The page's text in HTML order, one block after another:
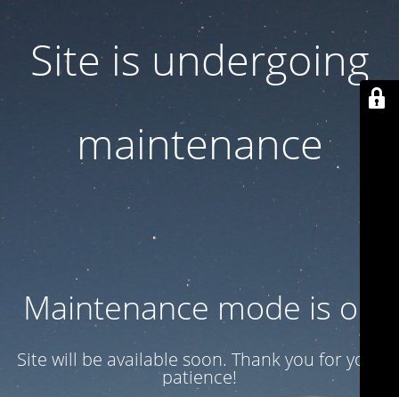
Site is undergoing
maintenance
Maintenance mode is on
Site will be available soon. Thank you for your
patience!